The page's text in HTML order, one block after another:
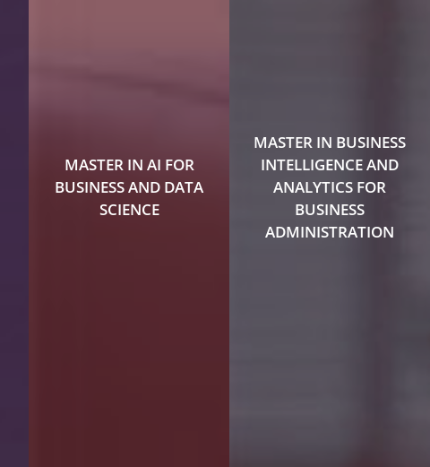
MASTER IN AI FOR
BUSINESS AND DATA
SCIENCE
MASTER IN BUSINESS
INTELLIGENCE AND
ANALYTICS FOR
BUSINESS
ADMINISTRATION